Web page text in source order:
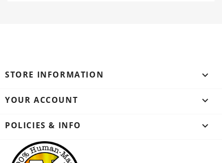
STORE INFORMATION keyboard_arrow_down
YOUR ACCOUNT 
POLICIES & INFO 